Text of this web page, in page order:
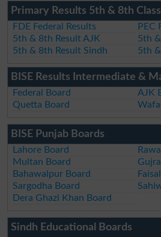
Primary Results 5th & 8th Class
FDE Federal Results
PEC
5th & 8th Result AJK
5th
5th & 8th Result Sindh
5th
BISE Results Intermediate &
Federal Board
AJK
Quetta Board
BISE Punjab Boards
Lahore Board
Multan Board
Bahawalpur Board
Sargodha Board
Dera Ghazi Khan Board
Sindh Educational Boards